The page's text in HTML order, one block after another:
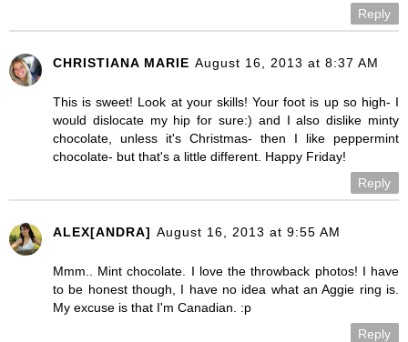
Reply
CHRISTIANA MARIE August 16, 2013 at 8:37 AM
This is sweet! Look at your skills! Your foot is up so high- I
would dislocate my hip for sure:) and I also dislike minty
chocolate, unless it's Christmas- then I like peppermint
chocolate- but that's a little different. Happy Friday!
Reply
ALEX[ANDRA] August 16, 2013 at 9:55 AM
Mmm.. Mint chocolate. I love the throwback photos! I have
to be honest though, I have no idea what an Aggie ring is.
My excuse is that I'm Canadian. :p
Reply